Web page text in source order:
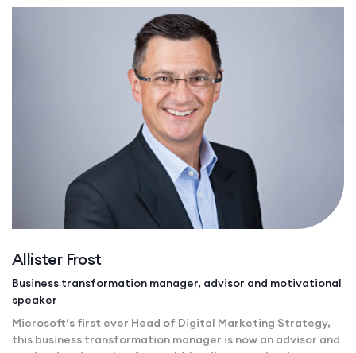
Allister Frost
Business transformation manager, advisor and motivational
speaker
Microsoft’s first ever Head of Digital Marketing Strategy,
this business transformation manager is now an advisor and